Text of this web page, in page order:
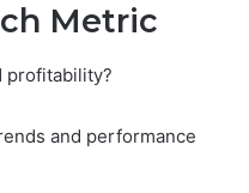
Metric
profitability?
and performance